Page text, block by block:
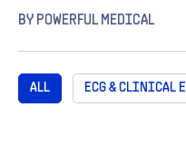
BY POWERFUL MEDICAL
ALL ECG & CLINICAL